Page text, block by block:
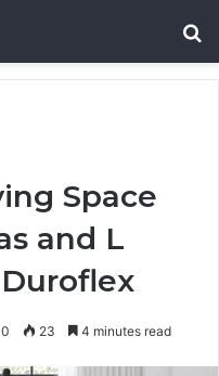
Space
and L
0 23 4 minutes read